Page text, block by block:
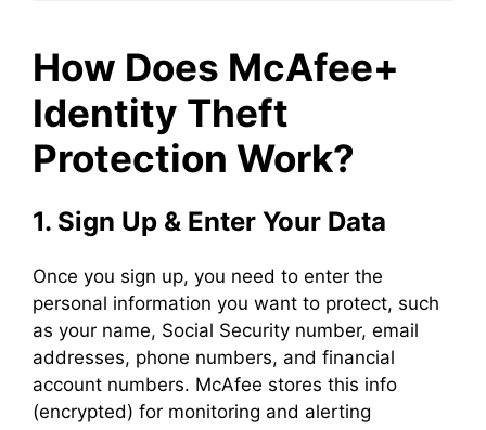
How Does McAfee+
Identity Theft
Protection Work?
1. Sign Up & Enter Your Data
Once you sign up, you need to enter the
personal information you want to protect, such
as your name, Social Security number, email
addresses, phone numbers, and financial
account numbers. McAfee stores this info
(encrypted) for monitoring and alerting